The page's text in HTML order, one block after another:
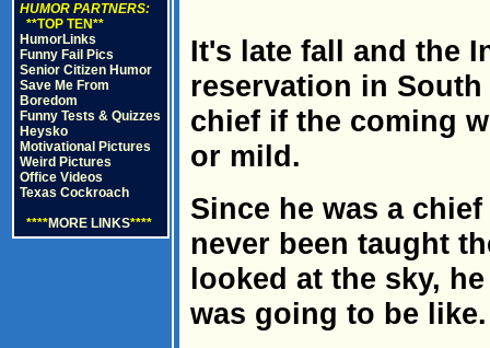
HUMOR PARTNERS:
**TOP TEN**
HumorLinks
Funny Fail Pics
Senior Citizen Humor
Save Me From
Boredom
Funny Tests & Quizzes
Heysko
Motivational Pictures
Weird Pictures
Office Videos
Texas Cockroach
****MORE LINKS****
It's late fall and the
reservation in
chief if the coming
or mild.
Since he was a
never been taught
looked at the sky,
was going to be like.